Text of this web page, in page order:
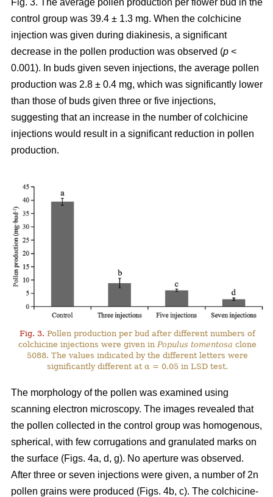
control group was 39.4 ± 1.3 mg. When the colchicine
injection was given during diakinesis, a significant
decrease in the pollen production was observed (p <
0.001). In buds given seven injections, the average pollen
production was 2.8 ± 0.4 mg, which was significantly lower
than those of buds given three or five injections,
suggesting that an increase in the number of colchicine
injections would result in a significant reduction in pollen
production.
Fig. 3. Pollen production per bud after different numbers of
colchicine injections were given in Populus tomentosa clone
5088. The values indicated by the different letters were
significantly different at α = 0.05 in LSD test.
The morphology of the pollen was examined using
scanning electron microscopy. The images revealed that
the pollen collected in the control group was homogenous,
spherical, with few corrugations and granulated marks on
the surface (Figs. 4a, d, g). No aperture was observed.
After three or seven injections were given, a number of 2n
pollen grains were produced (Figs. 4b, c). The colchicine-